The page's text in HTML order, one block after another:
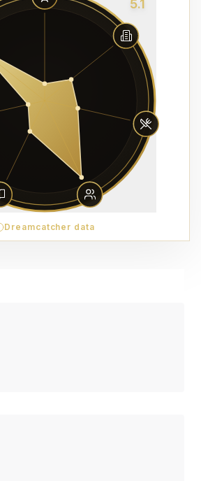
5.1
Dreamcatcher data